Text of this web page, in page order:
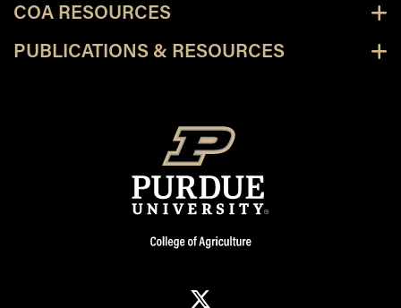
COA RESOURCES
PUBLICATIONS & RESOURCES